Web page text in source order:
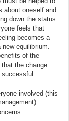
about oneself and
down the status
feels that
becomes a
equilibrium.
of the
the change
involved (this